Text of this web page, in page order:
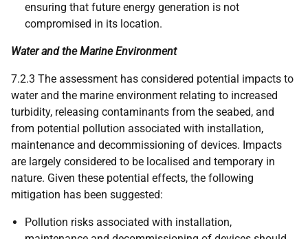
ensuring that future energy generation is not
compromised in its location.
Water and the Marine Environment
7.2.3 The assessment has considered potential impacts to
water and the marine environment relating to increased
turbidity, releasing contaminants from the seabed, and
from potential pollution associated with installation,
maintenance and decommissioning of devices. Impacts
are largely considered to be localised and temporary in
nature. Given these potential effects, the following
mitigation has been suggested:
Pollution risks associated with installation,